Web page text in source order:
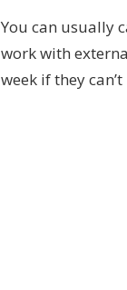
You can usually
work with
week if they